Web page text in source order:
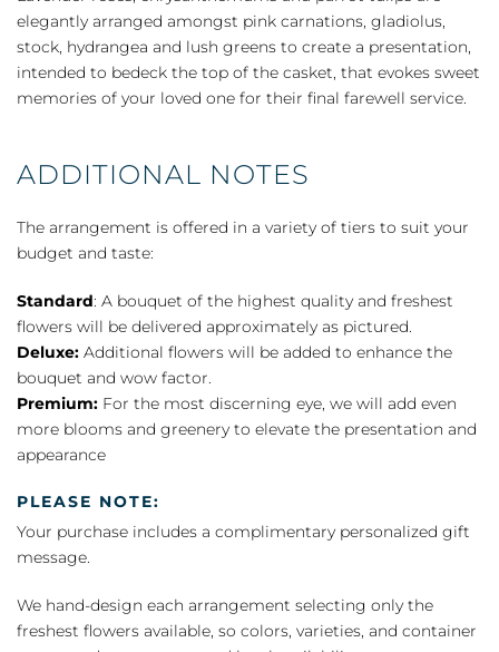
elegantly arranged amongst pink carnations, gladiolus,
stock, hydrangea and lush greens to create a presentation,
intended to bedeck the top of the casket, that evokes sweet
memories of your loved one for their final farewell service.
ADDITIONAL NOTES
The arrangement is offered in a variety of tiers to suit your
budget and taste:
Standard: A bouquet of the highest quality and freshest
flowers will be delivered approximately as pictured.
Deluxe: Additional flowers will be added to enhance the
bouquet and wow factor.
Premium: For the most discerning eye, we will add even
more blooms and greenery to elevate the presentation and
appearance
PLEASE NOTE:
Your purchase includes a complimentary personalized gift
message.
We hand-design each arrangement selecting only the
freshest flowers available, so colors, varieties, and container